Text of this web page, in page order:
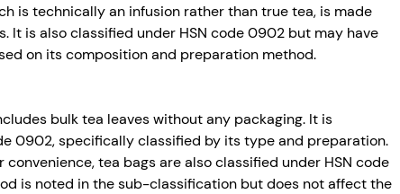
is technically an infusion rather than true tea, is made
It is also classified under HSN code 0902 but may have
on its composition and preparation method.
bulk tea leaves without any packaging. It is
0902, specifically classified by its type and preparation.
convenience, tea bags are also classified under HSN code
is noted in the sub-classification but does not affect the